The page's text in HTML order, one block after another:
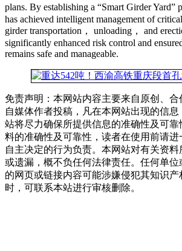
plans. By establishing a “Smart Girder Yard”
has achieved intelligent management of
girder transportation， unloading， and
significantly enhanced risk control and
remains safe and manageable.
免责声明：本网站内容主要来自原创、
自媒体作者投稿，凡在本网站出现的信息
站将尽力确保所提供信息的准确性及可
料的准确性及可靠性，读者在使用前请
自主决定的行为负责。本网站对有关资
或遗漏，概不负任何法律责任。任何单位
的网页或链接内容可能涉嫌侵犯其知识
时，可联系本站进行审核删除。